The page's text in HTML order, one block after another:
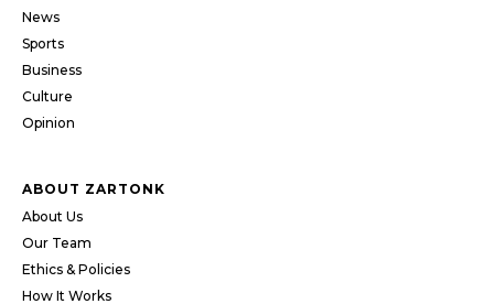
News
Sports
Business
Culture
Opinion
ABOUT ZARTONK
About Us
Our Team
Ethics & Policies
How It Works